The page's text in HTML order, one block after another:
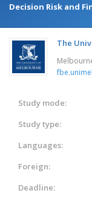
Decision Risk and
The
Study mode:
Study type:
Languages:
Foreign:
Deadline: